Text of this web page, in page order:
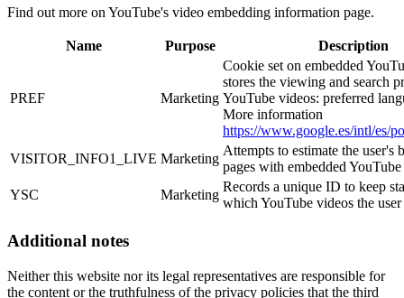
Find out more on YouTube's video embedding information page.
Name Purpose Description
PREF Marketing
Cookie set on embedded
stores the viewing and search
YouTube videos: preferred
More information
https://www.google.es/intl/es/
VISITOR_INFO1_LIVE Marketing
Attempts to estimate the user's
pages with embedded
YSC
Marketing
Records a unique ID to keep
which YouTube videos the
Additional notes
Neither this website nor its legal representatives are responsible for
the content or the truthfulness of the privacy policies that the third